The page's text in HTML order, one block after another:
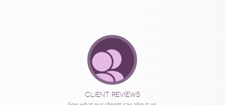
CLIENT REVIEWS